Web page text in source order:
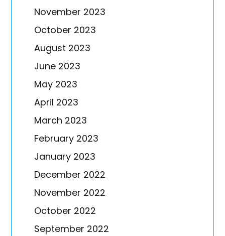
November 2023
October 2023
August 2023
June 2023
May 2023
April 2023
March 2023
February 2023
January 2023
December 2022
November 2022
October 2022
September 2022